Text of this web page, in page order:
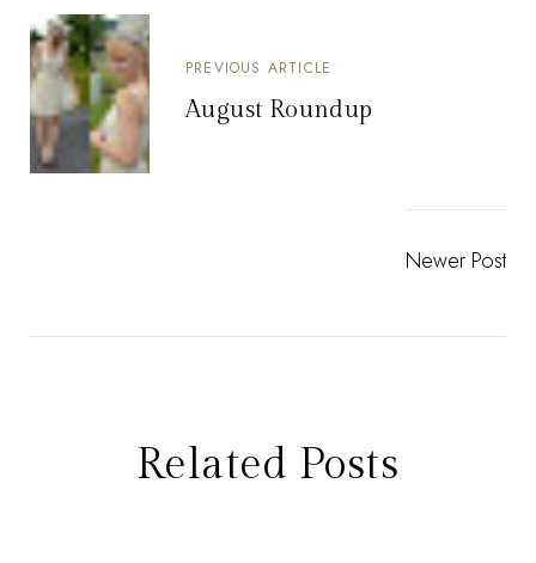
PREVIOUS ARTICLE
August Roundup
Newer Post
Related Posts